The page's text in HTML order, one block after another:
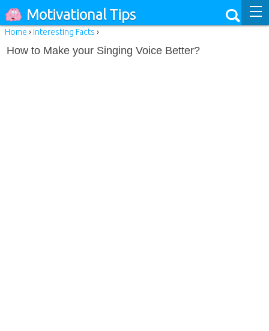
Motivational Tips
Home › Interesting Facts ›
How to Make your Singing Voice Better?